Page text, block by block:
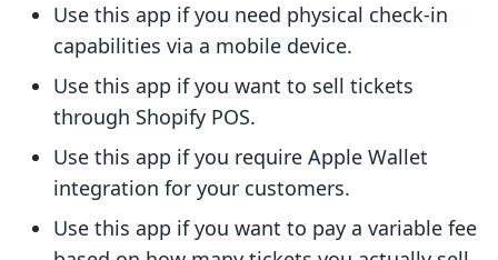
Use this app if you need physical check-in
capabilities via a mobile device.
Use this app if you want to sell tickets
through Shopify POS.
Use this app if you require Apple Wallet
integration for your customers.
Use this app if you want to pay a variable fee